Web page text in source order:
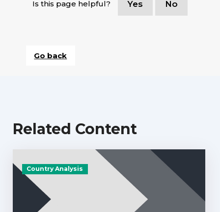
Is this page helpful? Yes No
Go back
Related Content
Country Analysis